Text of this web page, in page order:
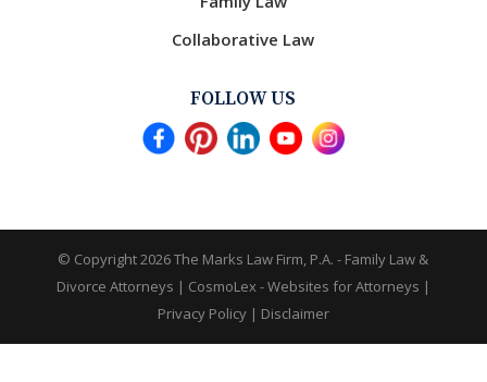
Collaborative Law
FOLLOW US
© Copyright 2026The Marks Law Firm, P.A. - Family Law &
Divorce Attorneys | CosmoLex - Websites for Attorneys |
Privacy Policy| Disclaimer